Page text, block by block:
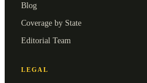
Blog
Coverage by State
Editorial Team
LEGAL